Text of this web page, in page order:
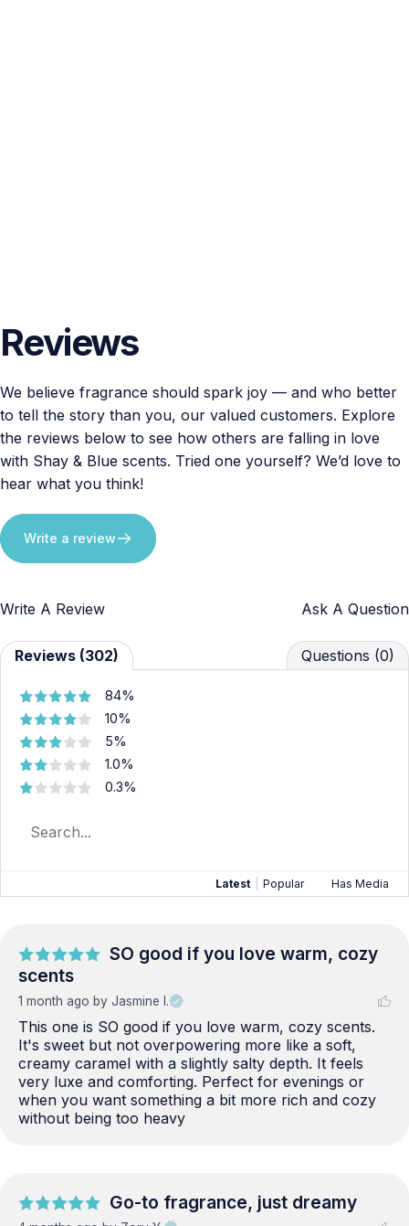
Reviews
We believe fragrance should spark joy — and who better
to tell the story than you, our valued customers. Explore
the reviews below to see how others are falling in love
with Shay & Blue scents. Tried one yourself? We’d love to
hear what you think!
Write a review
Write A Review Ask A Question
Reviews (302) Questions (0)
84%
10%
5%
1.0%
0.3%
Latest Popular Has Media
SO good if you love warm, cozy
scents
1 month ago by Jasmine I.
This one is SO good if you love warm, cozy scents.
It's sweet but not overpowering more like a soft,
creamy caramel with a slightly salty depth. It feels
very luxe and comforting. Perfect for evenings or
when you want something a bit more rich and cozy
without being too heavy
Go-to fragrance, just dreamy